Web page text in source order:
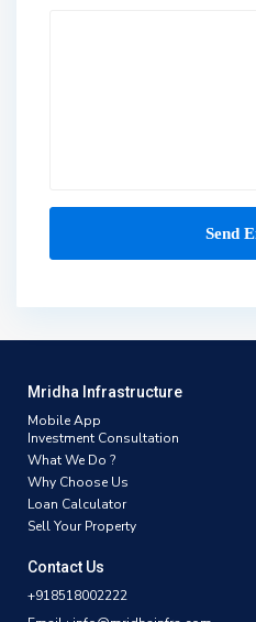
Mridha Infrastructure
Mobile App
Investment Consultation
What We Do ?
Why Choose Us
Loan Calculator
Sell Your Property
Contact Us
+918518002222